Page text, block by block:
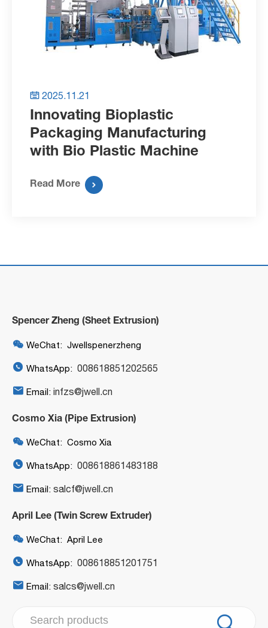
 2025.11.21
Innovating Bioplastic
Packaging Manufacturing
with Bio Plastic Machine
Read More 
Spencer Zheng (Sheet Extrusion)
 WeChat: Jwellspenerzheng
 WhatsApp: 008618851202565
 Email: infzs@jwell.cn
Cosmo Xia (Pipe Extrusion)
 WeChat: Cosmo Xia
 WhatsApp: 008618861483188
 Email: salcf@jwell.cn
April Lee (Twin Screw Extruder)
 WeChat: April Lee
 WhatsApp: 008618851201751
 Email: salcs@jwell.cn
